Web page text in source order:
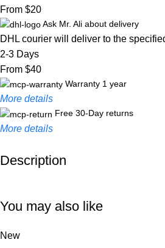
From $20
Ask Mr. Ali about delivery
DHL courier will deliver to the
2-3 Days
From $40
Warranty 1 year
More details
Free 30-Day returns
More details
Unbeatable offers
Description
You may also like
New